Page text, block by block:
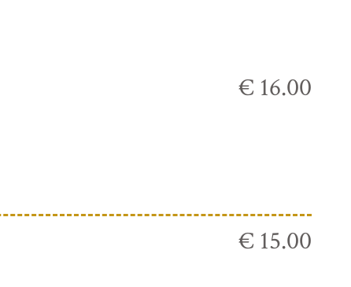
€ 16.00
€ 15.00